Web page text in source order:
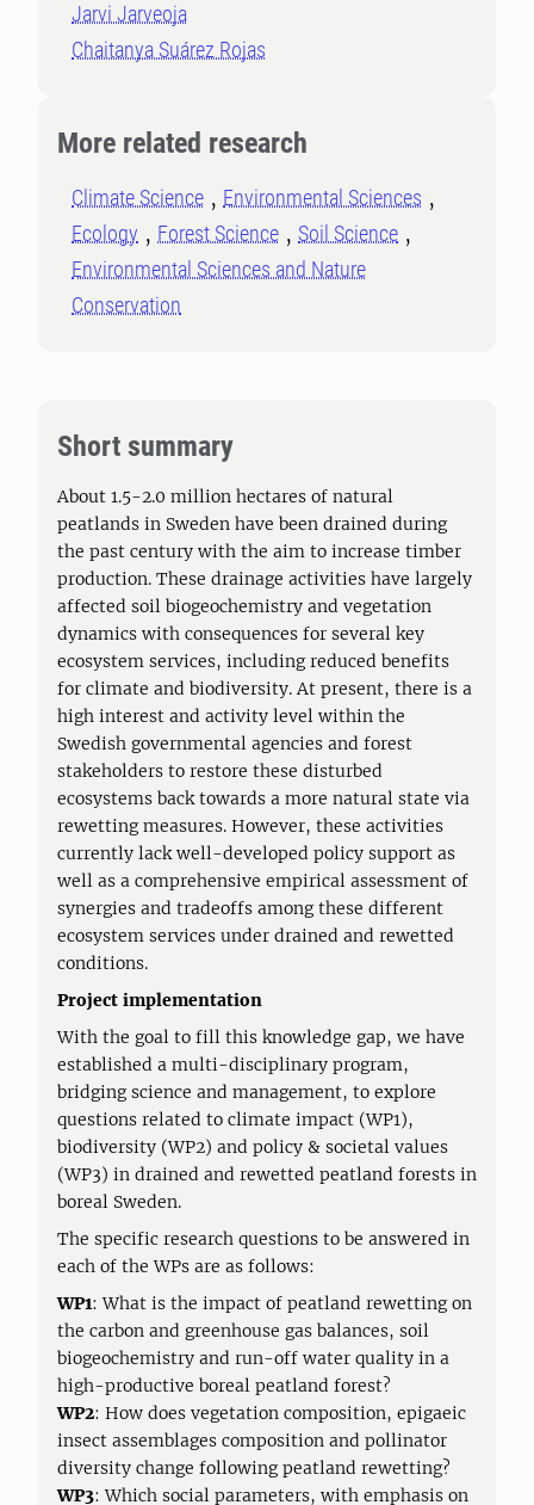
Jarvi Jarveoja
Chaitanya Suárez Rojas
More related research
Climate Science
Environmental Sciences
Ecology
Forest Science
Soil Science
Environmental Sciences and Nature
Conservation
Short summary
About 1.5-2.0 million hectares of natural
peatlands in Sweden have been drained during
the past century with the aim to increase timber
production. These drainage activities have largely
affected soil biogeochemistry and vegetation
dynamics with consequences for several key
ecosystem services, including reduced benefits
for climate and biodiversity. At present, there is a
high interest and activity level within the
Swedish governmental agencies and forest
stakeholders to restore these disturbed
ecosystems back towards a more natural state via
rewetting measures. However, these activities
currently lack well-developed policy support as
well as a comprehensive empirical assessment of
synergies and tradeoffs among these different
ecosystem services under drained and rewetted
conditions.
Project implementation
With the goal to fill this knowledge gap, we have
established a multi-disciplinary program,
bridging science and management, to explore
questions related to climate impact (WP1),
biodiversity (WP2) and policy & societal values
(WP3) in drained and rewetted peatland forests in
boreal Sweden.
The specific research questions to be answered in
each of the WPs are as follows:
WP1: What is the impact of peatland rewetting on
the carbon and greenhouse gas balances, soil
biogeochemistry and run-off water quality in a
high-productive boreal peatland forest?
WP2: How does vegetation composition, epigaeic
insect assemblages composition and pollinator
diversity change following peatland rewetting?
WP3: Which social parameters, with emphasis on